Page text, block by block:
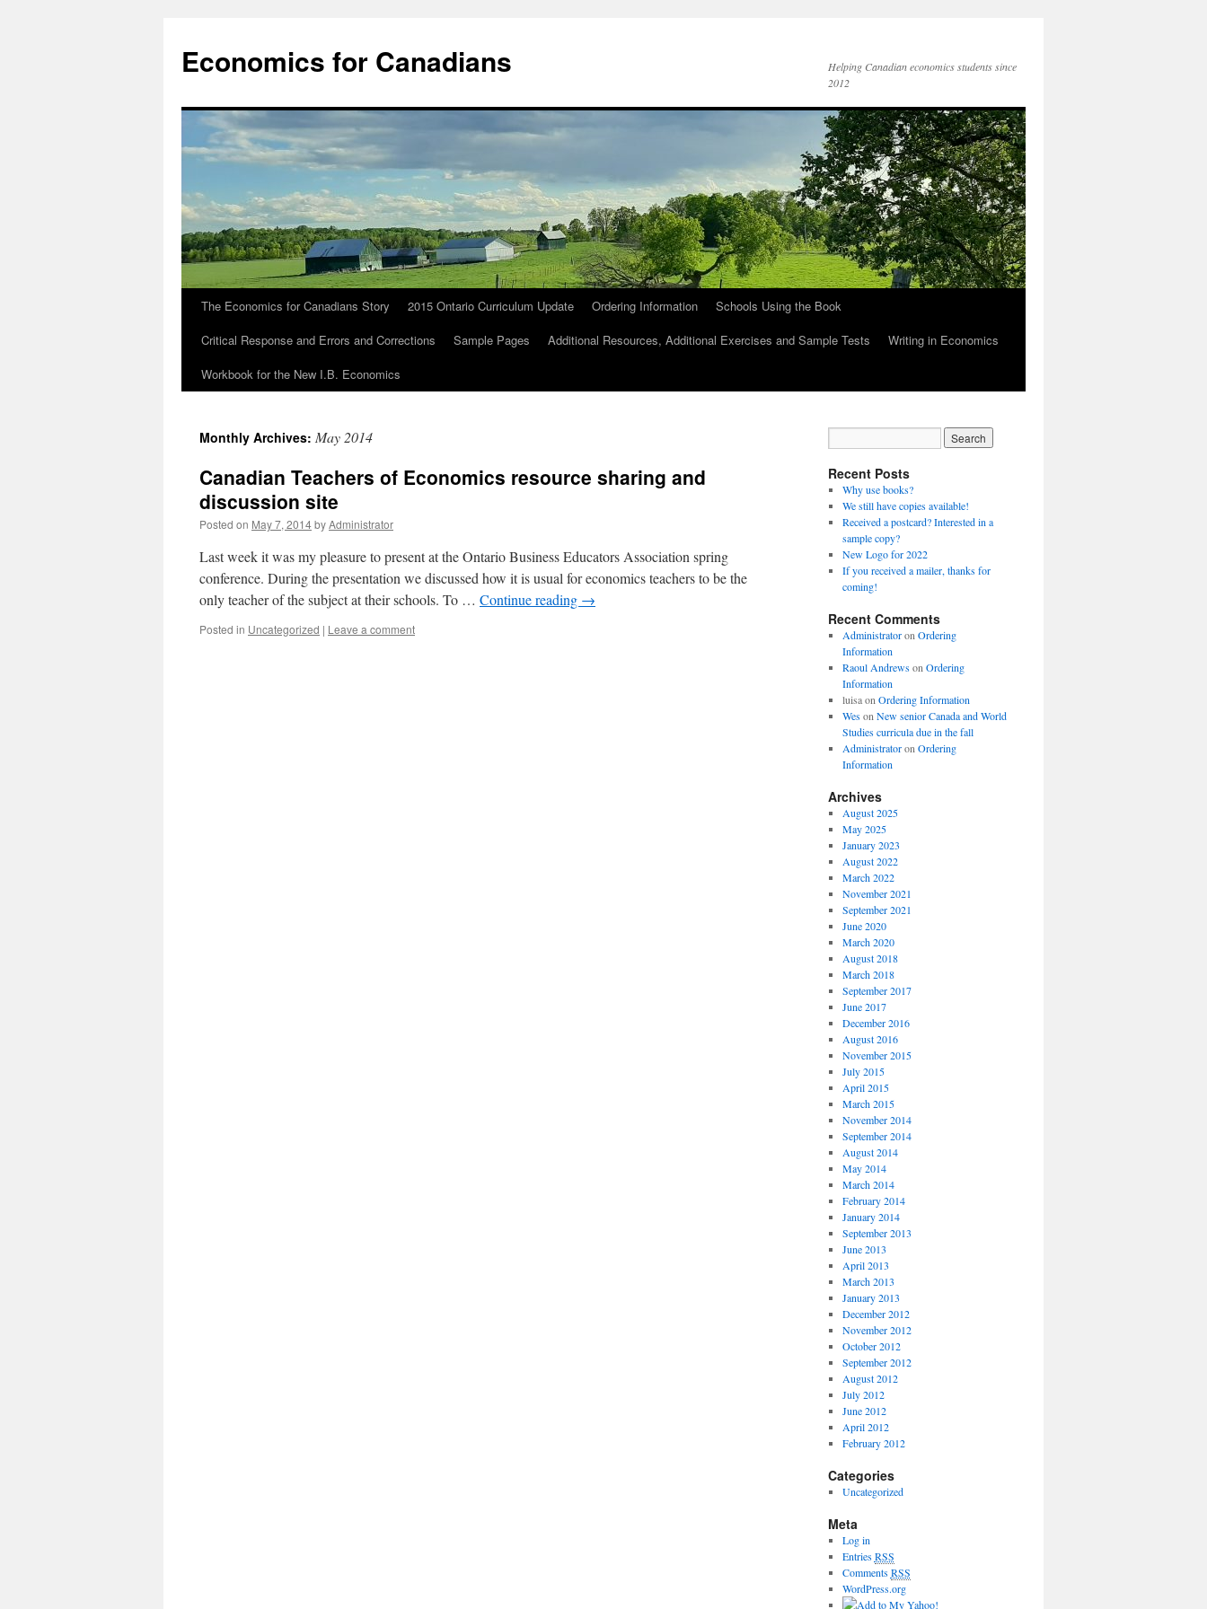
Economics for Canadians
Helping Canadian economics students since
2012
The Economics for Canadians Story 2015 Ontario Curriculum Update Ordering Information
Schools Using the Book
Critical Response and Errors and Corrections
Sample Pages Additional Resources, Additional Exercises and Sample Tests
Writing in Economics
Workbook for the New I.B. Economics
Monthly Archives: May 2014
Canadian Teachers of Economics resource sharing and
discussion site
Posted on May 7, 2014byAdministrator
Last week it was my pleasure to present at the Ontario Business Educators Association spring
conference. During the presentation we discussed how it is usual for economics teachers to be the
only teacher of the subject at their schools. To … Continue reading →
Posted in Uncategorized | Leave a comment
Recent Posts
Why use books?
We still have copies available!
Received a postcard? Interested in a
sample copy?
New Logo for 2022
If you received a mailer, thanks for
coming!
Recent Comments
Administratoron Ordering
Information
Raoul Andrewson Ordering
Information
luisaon Ordering Information
Weson New senior Canada and World
Studies curricula due in the fall
Administratoron Ordering
Information
Archives
August 2025
May 2025
January 2023
August 2022
March 2022
November 2021
September 2021
June 2020
March 2020
August 2018
March 2018
September 2017
June 2017
December 2016
August 2016
November 2015
July 2015
April 2015
March 2015
November 2014
September 2014
August 2014
May 2014
March 2014
February 2014
January 2014
September 2013
June 2013
April 2013
March 2013
January 2013
December 2012
November 2012
October 2012
September 2012
August 2012
July 2012
June 2012
April 2012
February 2012
Categories
Uncategorized
Meta
Log in
EntriesRSS
CommentsRSS
WordPress.org